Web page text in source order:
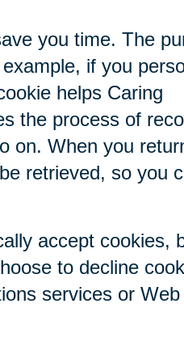
you time. The
if you
helps Caring
the process of
on. When you
retrieved, so you
accept cookies,
to decline
services or